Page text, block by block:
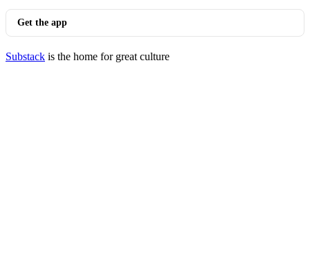
Get the app
Substack is the home for great culture